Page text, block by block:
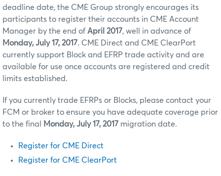
deadline date, the CME Group strongly encourages its
participants to register their accounts in CME Account
Manager by the end ofApril 2017, well in advance of
Monday, July 17, 2017. CME Direct and CME ClearPort
currently support Block and EFRP trade activity and are
available for use once accounts are registered and credit
limits established.
If you currently trade EFRPs or Blocks, please contact your
FCM or broker to ensure you have adequate coverage prior
to the final
Monday, July 17, 2017 migration date.
Register for CME Direct
Register for CME ClearPort